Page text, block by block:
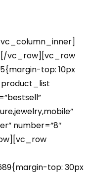
vc_row][vc_row
top: 10px
number=”8″
top: 30px